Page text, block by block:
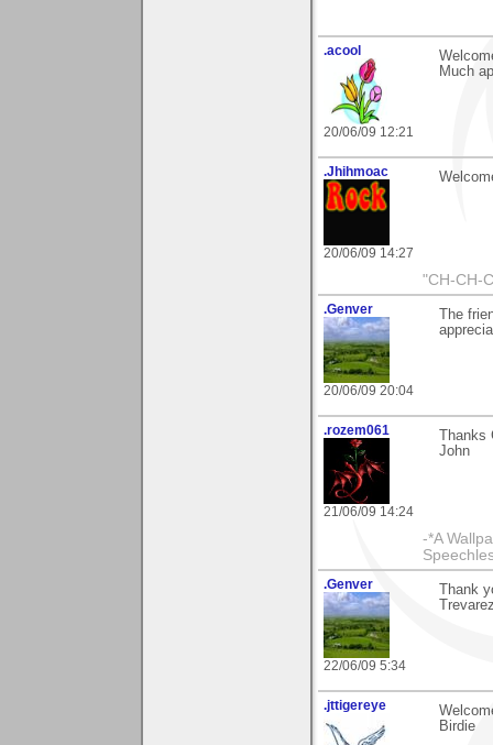
.acool
20/06/09 12:21
Much
.Jhihmoac
20/06/09 14:27
"CH-CH-
.Genver
20/06/09 20:04
The
.rozem061
21/06/09 14:24
John
-*A
.Genver
22/06/09 5:34
Thank
.jttigereye
Birdie